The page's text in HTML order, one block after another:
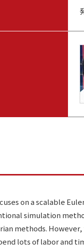
on a scalable
simulation
methods.
lots of labor and